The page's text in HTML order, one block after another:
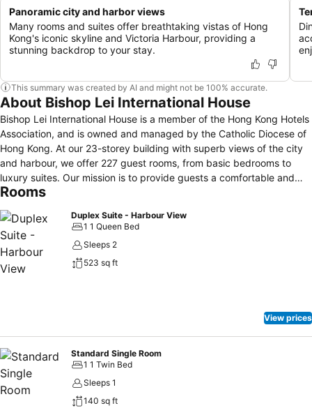
Panoramic city and harbor views
Many rooms and suites offer breathtaking vistas of Hong
Kong's iconic skyline and Victoria Harbour, providing a
stunning backdrop to your stay.
This summary was created by AI and might not be 100% accurate.
About Bishop Lei International House
Bishop Lei International House is a member of the Hong Kong Hotels
Association, and is owned and managed by the Catholic Diocese of
Hong Kong. At our 23-storey building with superb views of the city
and harbour, we offer 227 guest rooms, from basic bedrooms to
luxury suites. Our mission is to provide guests a comfortable and
affordable retreat with first-rate hospitality and easy access to all
Rooms
Duplex Suite - Harbour View
1 1 Queen Bed
Sleeps 2
523 sq ft
View prices
Standard Single Room
1 1 Twin Bed
Sleeps 1
140 sq ft